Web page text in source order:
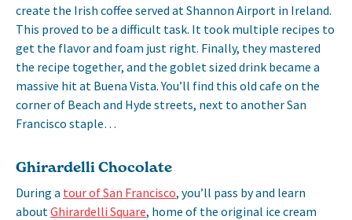
create the Irish coffee served at Shannon Airport in Ireland.
This proved to be a difficult task. It took multiple recipes to
get the flavor and foam just right. Finally, they mastered
the recipe together, and the goblet sized drink became a
massive hit at Buena Vista. You’ll find this old cafe on the
corner of Beach and Hyde streets, next to another San
Francisco staple…
Ghirardelli Chocolate
During a tour of San Francisco, you’ll pass by and learn
about Ghirardelli Square, home of the original ice cream